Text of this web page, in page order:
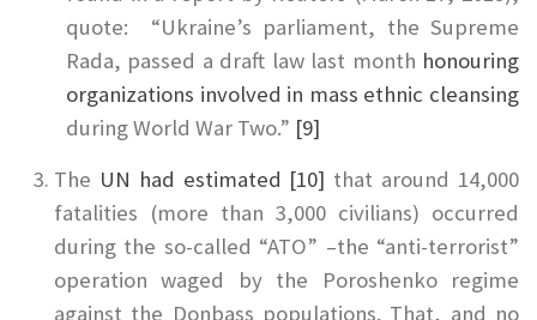
quote: “Ukraine’s parliament, the Supreme
Rada, passed a draft law last month honouring
organizations involved in mass ethnic cleansing
during World War Two.” [9]
The UN had estimated [10] that around 14,000
fatalities (more than 3,000 civilians) occurred
during the so-called “ATO” –the “anti-terrorist”
operation waged by the Poroshenko regime
against the Donbass populations. That, and no